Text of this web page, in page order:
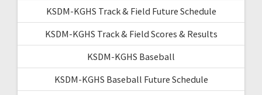
KSDM-KGHS Track & Field Future Schedule
KSDM-KGHS Track & Field Scores & Results
KSDM-KGHS Baseball
KSDM-KGHS Baseball Future Schedule